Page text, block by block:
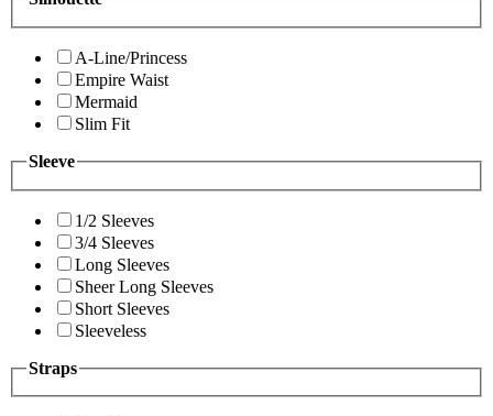
A-Line/Princess
Empire Waist
Mermaid
Slim Fit
Sleeve
1/2 Sleeves
3/4 Sleeves
Long Sleeves
Sheer Long Sleeves
Short Sleeves
Sleeveless
Straps